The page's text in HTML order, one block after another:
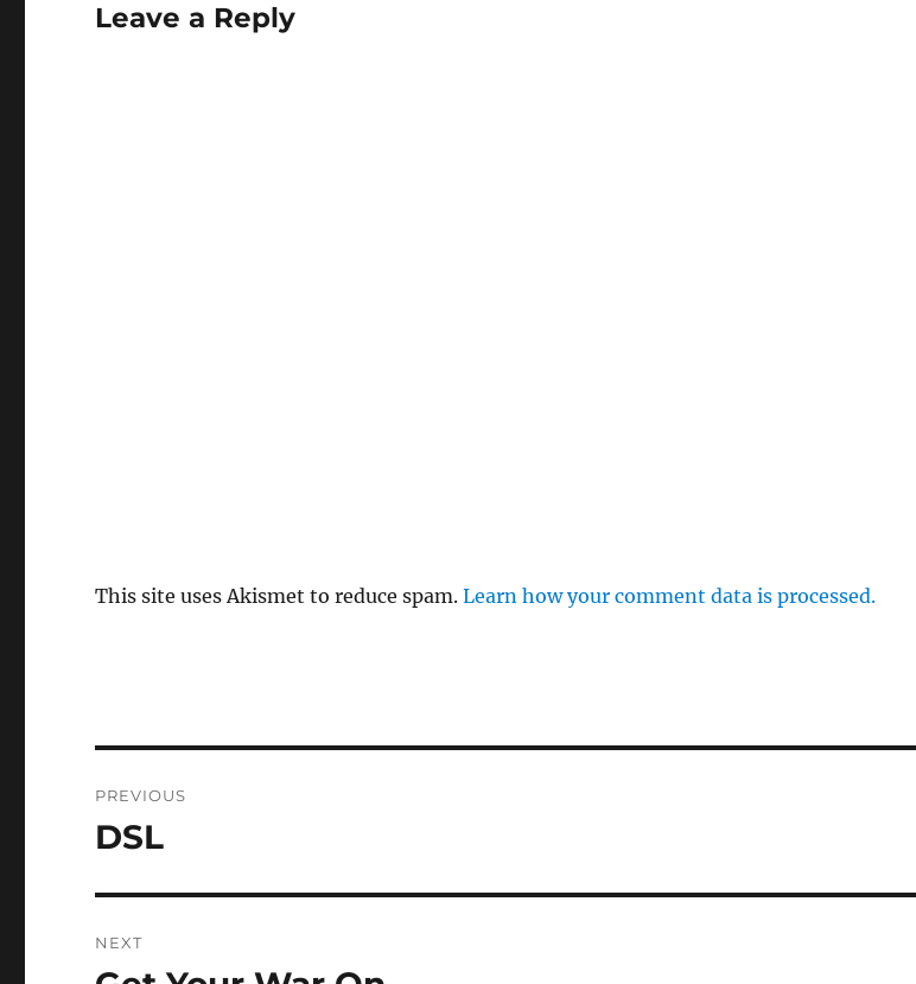
Leave a Reply
This site uses Akismet to reduce spam.Learn how your comment data is processed.
navigation
PREVIOUS
Previous
DSL
NEXT
Next